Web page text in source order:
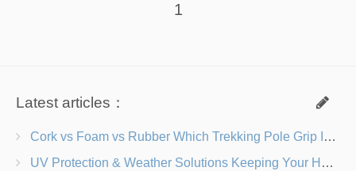
1
Latest articles：
Cork vs Foam vs Rubber Which Trekking Pole Grip Is Right for You?
UV Protection & Weather Solutions Keeping Your Heavy Duty Lawn Chairs Beach-Ready